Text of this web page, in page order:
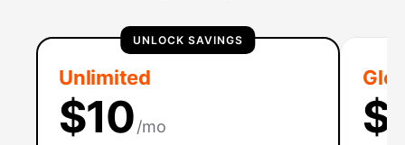
UNLOCK SAVINGS
Unlimited
$10/mo